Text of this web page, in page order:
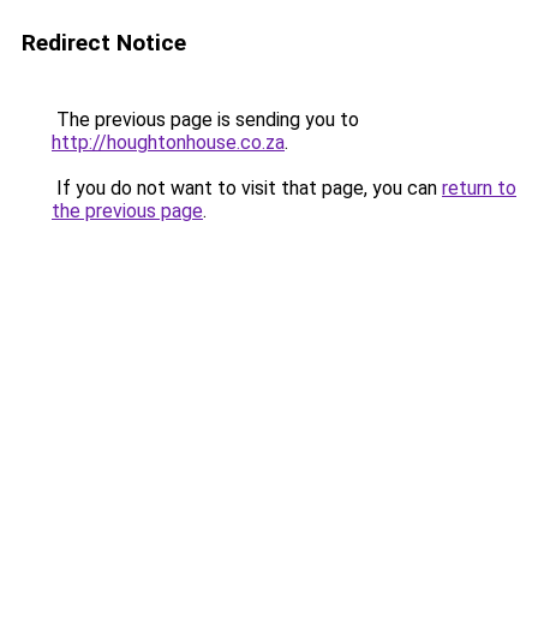
Redirect Notice
The previous page is sending you to
http://houghtonhouse.co.za.
If you do not want to visit that page, you can return to
the previous page.